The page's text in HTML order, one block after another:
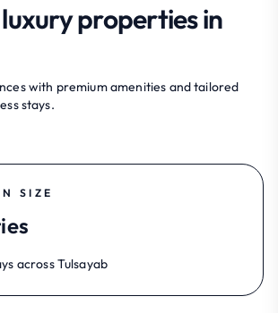
properties in
with premium amenities and tailored
stays.
SIZE
across Tulsayab